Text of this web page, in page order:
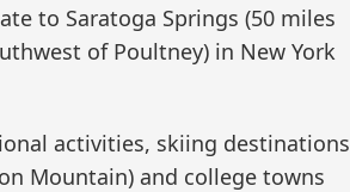
to Saratoga Springs (50 miles
of Poultney) in New York
activities, skiing destinations
Mountain) and college towns